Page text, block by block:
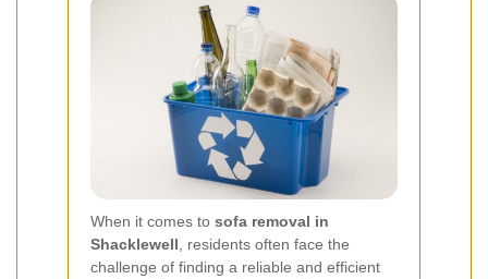
When it comes to sofa removal in
Shacklewell , residents often face the
challenge of finding a reliable and efficient